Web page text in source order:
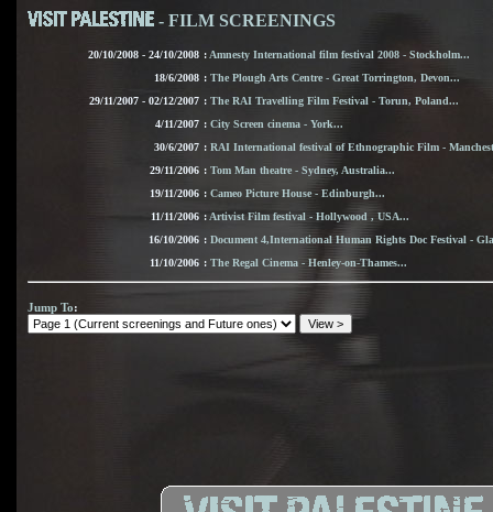
- FILM SCREENINGS
20/10/2008 - 24/10/2008 : Amnesty International film festival 2008 - Stockholm...
18/6/2008 : The Plough Arts Centre - Great Torrington, Devon...
29/11/2007 - 02/12/2007 : The RAI Travelling Film Festival - Torun, Poland...
4/11/2007 : City Screen cinema - York...
30/6/2007 : RAI International festival of Ethnographic Film -
29/11/2006 : Tom Man theatre - Sydney, Australia...
19/11/2006 : Cameo Picture House - Edinburgh...
11/11/2006 : Artivist Film festival - Hollywood , USA...
16/10/2006 : Document 4,International Human Rights Doc Festival -
11/10/2006 : The Regal Cinema - Henley-on-Thames...
Jump To: